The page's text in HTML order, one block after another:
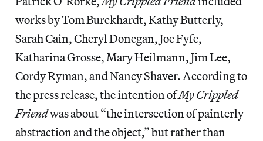
works by Tom Burckhardt, Kathy Butterly,
Sarah Cain, Cheryl Donegan, Joe Fyfe,
Katharina Grosse, Mary Heilmann, Jim Lee,
Cordy Ryman, and Nancy Shaver. According to
the press release, the intention ofMy Crippled
Friendwas about “the intersection of painterly
abstraction and the object,” but rather than